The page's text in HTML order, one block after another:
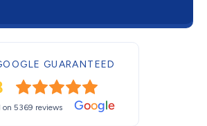
GUARANTEED
on 5369 reviews Google